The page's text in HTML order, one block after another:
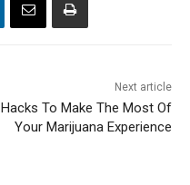
Next article
Hacks To Make The Most Of
Your Marijuana Experience